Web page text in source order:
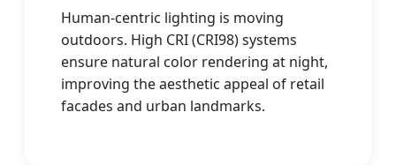
Human-centric lighting is moving
outdoors. High CRI (CRI98) systems
ensure natural color rendering at night,
improving the aesthetic appeal of retail
facades and urban landmarks.